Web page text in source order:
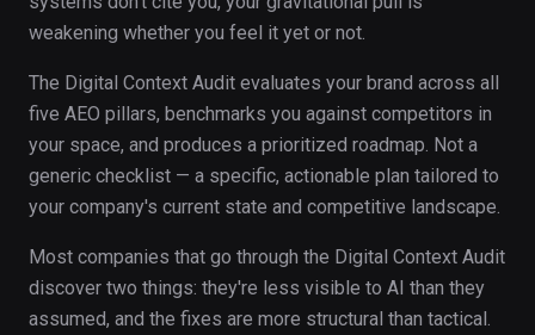
weakening whether you feel it yet or not.
The Digital Context Audit evaluates your brand across all
five AEO pillars, benchmarks you against competitors in
your space, and produces a prioritized roadmap. Not a
generic checklist — a specific, actionable plan tailored to
your company's current state and competitive landscape.
Most companies that go through the Digital Context Audit
discover two things: they're less visible to AI than they
assumed, and the fixes are more structural than tactical.